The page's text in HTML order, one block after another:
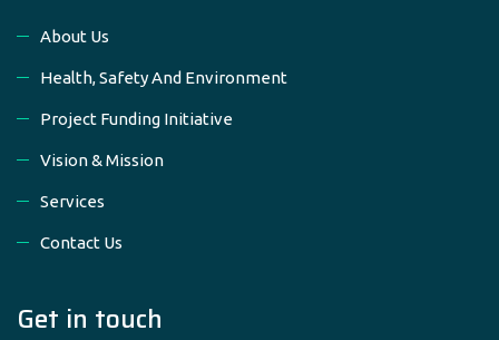
About Us
Health, Safety And Environment
Project Funding Initiative
Vision & Mission
Services
Contact Us
Get in touch